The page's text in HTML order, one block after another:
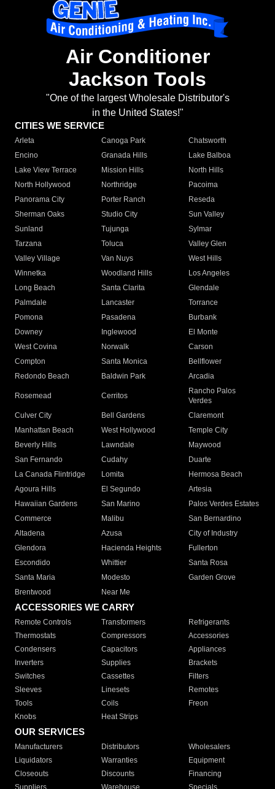
Air Conditioner
Jackson Tools
"One of the largest Wholesale Distributor's
in the United States!"
CITIES WE SERVICE
Arleta Canoga Park
Chatsworth
Encino
Granada Hills
Lake Balboa
Lake View Terrace
Mission Hills
North Hills
North Hollywood
Northridge
Pacoima
Panorama City
Porter Ranch
Reseda
Sherman Oaks
Studio City
Sun Valley
Sunland
Tujunga
Sylmar
Tarzana
Toluca
Valley Glen
Valley Village
Van Nuys
West Hills
Winnetka
Woodland Hills
Los Angeles
Long Beach
Santa Clarita
Glendale
Palmdale
Lancaster
Torrance
Pomona
Pasadena
Burbank
Downey
Inglewood
El Monte
West Covina
Norwalk
Carson
Compton
Santa Monica
Bellflower
Redondo Beach
Baldwin Park Arcadia
Rosemead Cerritos
Rancho Palos
Verdes
Culver City
Bell Gardens
Claremont
Manhattan Beach
West Hollywood
Temple City
Beverly Hills
Lawndale
Maywood
San Fernando
Cudahy
Duarte
La Canada Flintridge
Lomita
Hermosa Beach
Agoura Hills
El Segundo
Artesia
Hawaiian Gardens
San Marino
Palos Verdes Estates
Commerce
Malibu
San Bernardino
Altadena
Azusa
City of Industry
Glendora
Hacienda Heights
Fullerton
Escondido
Whittier
Santa Rosa
Santa Maria
Modesto
Garden Grove
Brentwood
Near Me
ACCESSORIES WE CARRY
Remote Controls Transformers
Refrigerants
Thermostats
Compressors
Accessories
Condensers
Capacitors
Appliances
Inverters
Supplies
Brackets
Switches
Cassettes
Filters
Sleeves
Linesets
Remotes
Tools
Coils
Freon
Knobs
Heat Strips
OUR SERVICES
Manufacturers Distributors
Wholesalers
Liquidators
Warranties
Equipment
Closeouts
Discounts
Financing